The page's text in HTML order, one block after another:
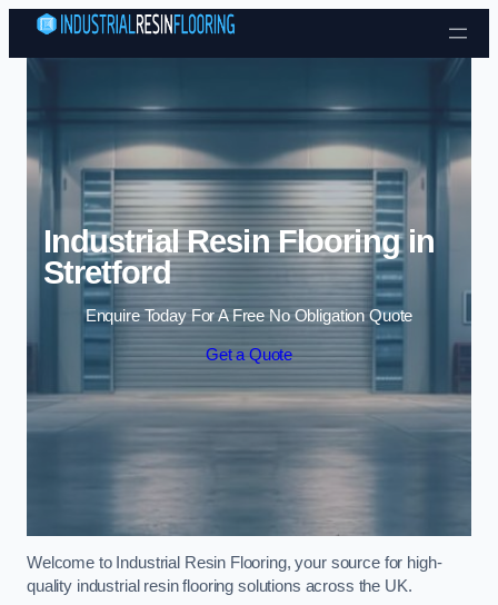
Skip to content
Industrial Resin Flooring in
Stretford
Enquire Today For A Free No Obligation Quote
Get a Quote
Welcome to Industrial Resin Flooring, your source for high-
quality industrial resin flooring solutions across the UK.